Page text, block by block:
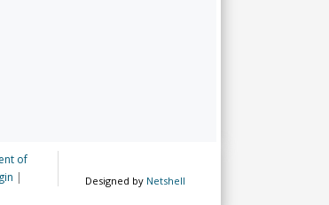
of
| Designed by Netshell